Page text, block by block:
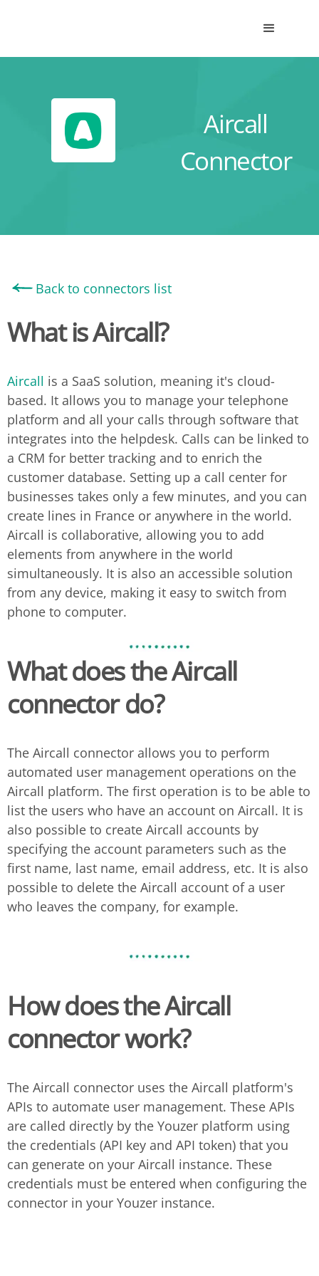
Aircall
Connector
Back to connectors list
What is Aircall?
Aircall is a SaaS solution, meaning it's cloud-
based. It allows you to manage your telephone
platform and all your calls through software that
integrates into the helpdesk. Calls can be linked to
a CRM for better tracking and to enrich the
customer database. Setting up a call center for
businesses takes only a few minutes, and you can
create lines in France or anywhere in the world.
Aircall is collaborative, allowing you to add
elements from anywhere in the world
simultaneously. It is also an accessible solution
from any device, making it easy to switch from
phone to computer.
What does theAircall
connector do?
The Aircall connector allows you to perform
automated user management operations on the
Aircall platform. The first operation is to be able to
list the users who have an account on Aircall. It is
also possible to create Aircall accounts by
specifying the account parameters such as the
first name, last name, email address, etc. It is also
possible to delete the Aircall account of a user
who leaves the company, for example.
How does the Aircall
connector work?
The Aircall connector uses the Aircall platform's
APIs to automate user management. These APIs
are called directly by the Youzer platform using
the credentials (API key and API token) that you
can generate on your Aircall instance. These
credentials must be entered when configuring the
connector in your Youzer instance.